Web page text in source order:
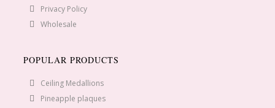
Privacy Policy
Wholesale
POPULAR PRODUCTS
Ceiling Medallions
Pineapple plaques